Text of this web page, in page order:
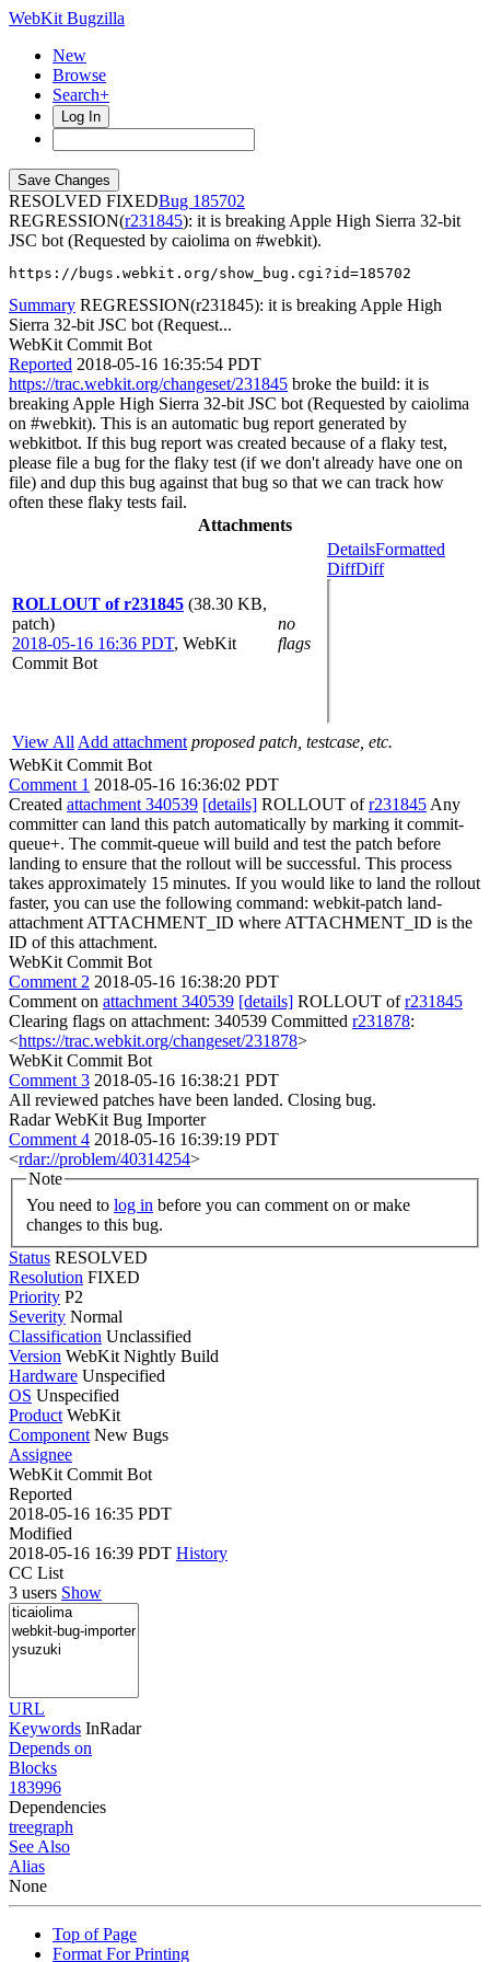
WebKit Bugzilla
New
Browse
Search+
Log In
RESOLVED FIXED
185702
REGRESSION(r231845): it is breaking Apple High Sierra 32-bit
JSC bot (Requested by caiolima on #webkit).
https://bugs.webkit.org/show_bug.cgi?id=185702
Summary REGRESSION(r231845): it is breaking Apple High
Sierra 32-bit JSC bot (Request...
WebKit Commit Bot
Reported 2018-05-16 16:35:54 PDT
https://trac.webkit.org/changeset/231845 broke the build: it is
breaking Apple High Sierra 32-bit JSC bot (Requested by caiolima
on #webkit). This is an automatic bug report generated by
webkitbot. If this bug report was created because of a flaky test,
please file a bug for the flaky test (if we don't already have one on
file) and dup this bug against that bug so that we can track how
often these flaky tests fail.
Attachments
ROLLOUT of r231845 (38.30 KB,
patch)
2018-05-16 16:36 PDT, WebKit
Commit Bot
no
flags
DetailsFormatted
DiffDiff
View All Add attachment proposed patch, testcase, etc.
WebKit Commit Bot
Comment 1 2018-05-16 16:36:02 PDT
Created attachment 340539 [details] ROLLOUT ofr231845 Any
committer can land this patch automatically by marking it commit-
queue+. The commit-queue will build and test the patch before
landing to ensure that the rollout will be successful. This process
takes approximately 15 minutes. If you would like to land the rollout
faster, you can use the following command: webkit-patch land-
attachment ATTACHMENT_ID where ATTACHMENT_ID is the
ID of this attachment.
WebKit Commit Bot
Comment 2 2018-05-16 16:38:20 PDT
Comment on attachment 340539 [details] ROLLOUT ofr231845
Clearing flags on attachment: 340539 Committed r231878:
<https://trac.webkit.org/changeset/231878>
WebKit Commit Bot
Comment 3 2018-05-16 16:38:21 PDT
All reviewed patches have been landed. Closing bug.
Radar WebKit Bug Importer
Comment 4 2018-05-16 16:39:19 PDT
<rdar://problem/40314254>
Note
You need to log in
changes to this bug.
Status RESOLVED
Resolution FIXED
Priority P2
Severity Normal
Classification Unclassified
Version WebKit Nightly Build
Hardware Unspecified
OS Unspecified
Product WebKit
Component New Bugs
Assignee
WebKit Commit Bot
Reported
2018-05-16 16:35 PDT
Modified
2018-05-16 16:39 PDT History
CC List
3 users Show
URL
Keywords InRadar
Depends on
Blocks
183996
Dependencies
treegraph
See Also
Alias
None
Top of Page
Format For Printing